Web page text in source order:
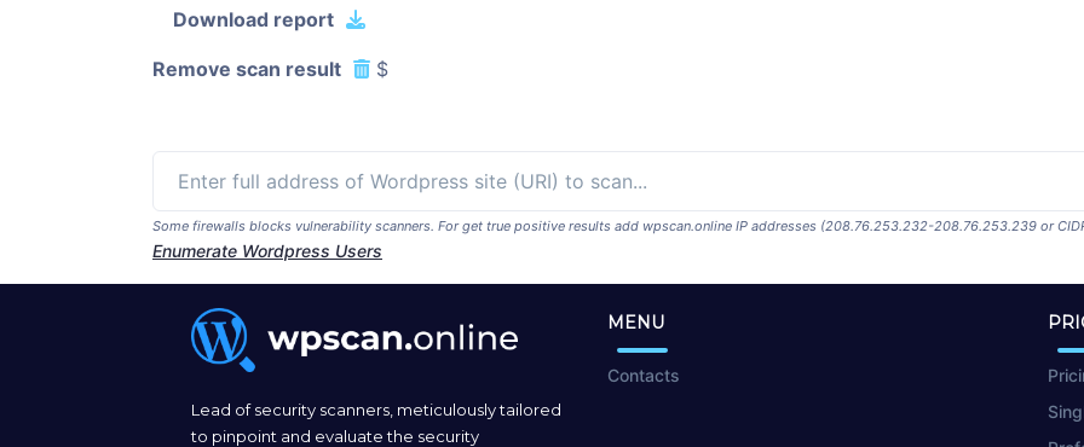
Download report
Remove scan result $
Some firewalls blocks vulnerability scanners. For get true positive results add wpscan.online IP addresses (208.76.253.232-208.76.253.239 or
Enumerate Wordpress Users
Lead of security scanners, meticulously tailored
to pinpoint and evaluate the security
MENU
Contacts